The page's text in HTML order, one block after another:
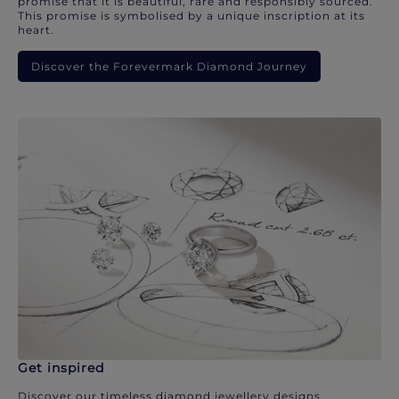
This promise is symbolised by a unique inscription at its
heart.
Discover the Forevermark Diamond Journey
Get inspired
Discover our timeless diamond jewellery designs.